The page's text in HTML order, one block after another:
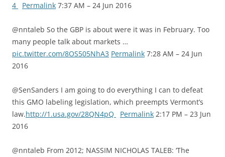
4
Permalink 7:37 AM – 24 Jun 2016
@nntaleb So the GBP is about were it was in February. Too
many people talk about markets …
pic.twitter.com/8OS505NhA3 Permalink 7:28 AM – 24 Jun
2016
@SenSanders I am going to do everything I can to defeat
this GMO labeling legislation, which preempts Vermont’s
law.http://1.usa.gov/28QN4pQ Permalink 2:17 PM – 23 Jun
2016
@nntaleb From 2012; NASSIM NICHOLAS TALEB: ‘The